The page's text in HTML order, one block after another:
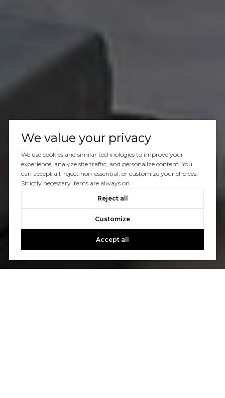
We value your privacy
We use cookies and similar technologies to improve your
experience, analyze site traffic, and personalize content. You
can accept all, reject non-essential, or customize your choices.
Strictly necessary items are always on.
Reject all
Customize
Accept all